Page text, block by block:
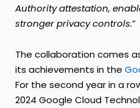
Authority attestation,
stronger privacy controls.”
The collaboration comes
its achievements in the
For the second year in a
2024 Google Cloud